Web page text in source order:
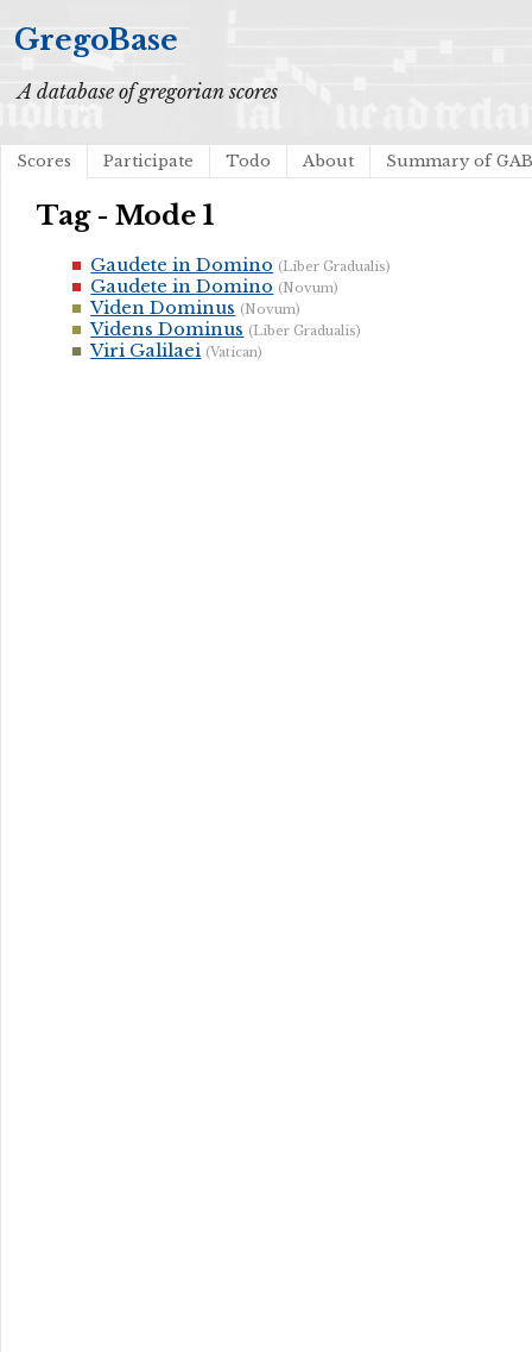
GregoBase
A database of gregorian scores
Scores Participate Todo About Summary of
Tag - Mode 1
Gaudete in Domino (Liber Gradualis)
Gaudete in Domino (Novum)
Viden Dominus (Novum)
Videns Dominus (Liber Gradualis)
Viri Galilaei (Vatican)